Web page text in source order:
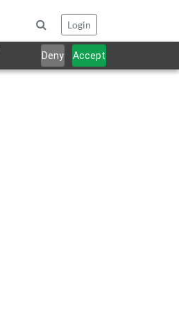
Deny Accept
Login